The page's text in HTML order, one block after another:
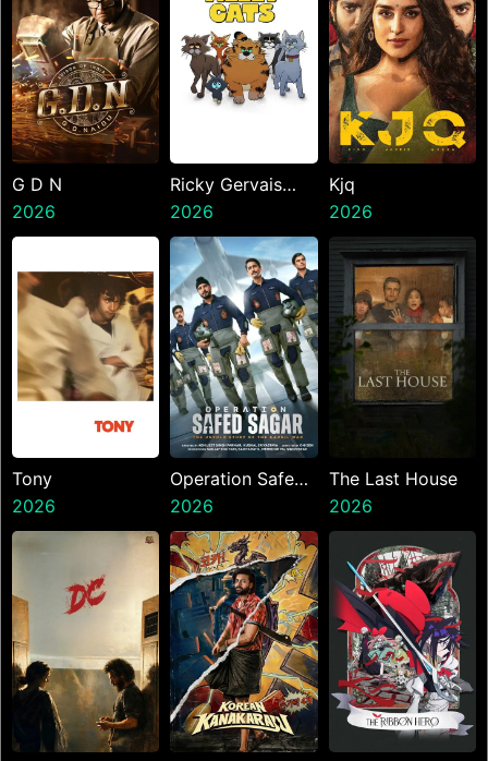
G D N
2026
Ricky Gervais
Alley Cats
2026
Kjq
2026
Tony
2026
Operation Safed
Sagar
2026
The Last House
2026